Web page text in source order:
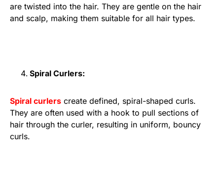
are twisted into the hair. They are gentle on the hair
and scalp, making them suitable for all hair types.
Spiral Curlers:
Spiral curlers create defined, spiral-shaped curls.
They are often used with a hook to pull sections of
hair through the curler, resulting in uniform, bouncy
curls.